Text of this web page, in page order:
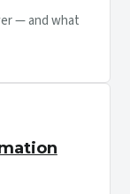
— and what